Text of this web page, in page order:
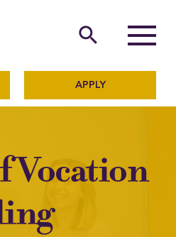
of
search
APPLY
Vocation